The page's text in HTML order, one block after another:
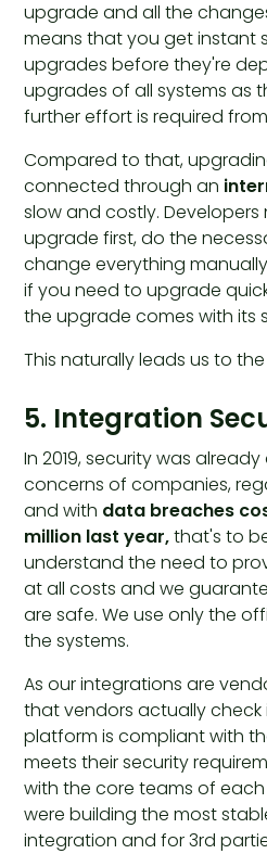
upgrade and all the
means that you get instant
upgrades before they're
upgrades of all systems as
further effort is required
Compared to that,
connected through an
slow and costly.
upgrade first, do the
change everything
if you need to upgrade
the upgrade comes with its
This naturally leads us to
5. Integration
In 2019, security was
concerns of companies,
and with data breaches
million last year,that's to
understand the need to
at all costs and we
are safe. We use only the
the systems.
As our integrations are
that vendors actually
platform is compliant with
meets their security
with the core teams of
were building the most
integration and for 3rd